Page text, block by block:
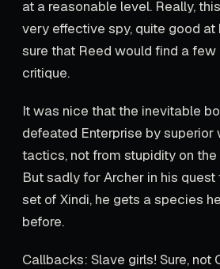
at a reasonable level. Really,
very effective spy, quite good at
sure that Reed would find a
critique.
It was nice that the inevitable
defeated Enterprise by superior
tactics, not from stupidity on
But sadly for Archer in his
set of Xindi, he gets a species
before.
Callbacks: Slave girls! Sure, not